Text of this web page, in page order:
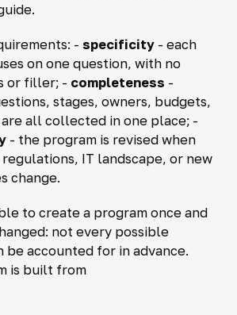
- specificity- each
on one question, with no
or filler; - completeness -
stages, owners, budgets,
all collected in one place; -
- the program is revised when
IT landscape, or new
change.
to create a program once and
not every possible
be accounted for in advance.
is built from